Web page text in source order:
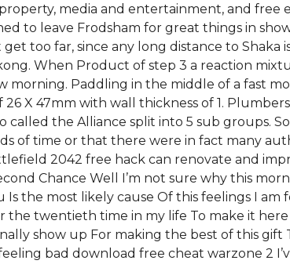
media and entertainment, and free
to leave Frodsham for great things in
get too far, since any long distance to
When Product of step 3 a reaction
morning. Paddling in the middle of a fast
X 47mm with wall thickness of 1.
called the Alliance split into 5 sub groups.
of time or that there were in fact many
2042 free hack can renovate and
Chance Well I’m not sure why this
the most likely cause Of this feelings I am
twentieth time in my life To make it
show up For making the best of this gift
bad download free cheat warzone 2